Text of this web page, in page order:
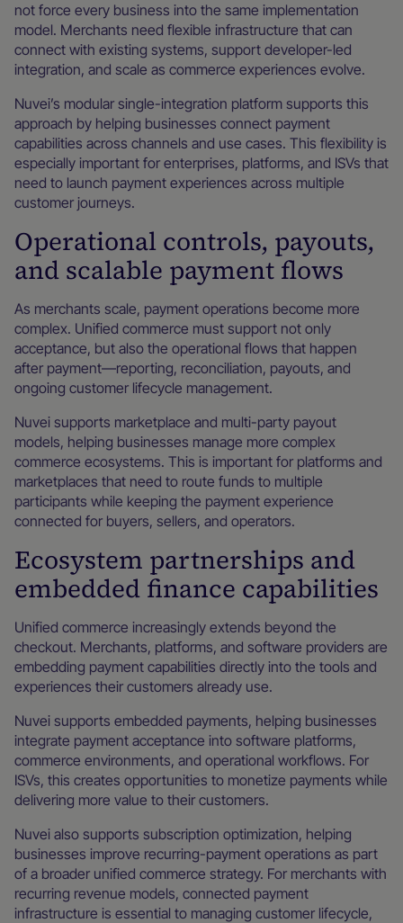
not force every business into the same implementation
model. Merchants need flexible infrastructure that can
connect with existing systems, support developer-led
integration, and scale as commerce experiences evolve.
Nuvei’s modular single-integration platform supports this
approach by helping businesses connect payment
capabilities across channels and use cases. This flexibility is
especially important for enterprises, platforms, and ISVs that
need to launch payment experiences across multiple
customer journeys.
Operational controls, payouts,
and scalable payment flows
As merchants scale, payment operations become more
complex. Unified commerce must support not only
acceptance, but also the operational flows that happen
after payment—reporting, reconciliation, payouts, and
ongoing customer lifecycle management.
Nuvei supports marketplace and multi-party payout
models, helping businesses manage more complex
commerce ecosystems. This is important for platforms and
marketplaces that need to route funds to multiple
participants while keeping the payment experience
connected for buyers, sellers, and operators.
Ecosystem partnerships and
embedded finance capabilities
Unified commerce increasingly extends beyond the
checkout. Merchants, platforms, and software providers are
embedding payment capabilities directly into the tools and
experiences their customers already use.
Nuvei supports embedded payments, helping businesses
integrate payment acceptance into software platforms,
commerce environments, and operational workflows. For
ISVs, this creates opportunities to monetize payments while
delivering more value to their customers.
Nuvei also supports subscription optimization, helping
businesses improve recurring-payment operations as part
of a broader unified commerce strategy. For merchants with
recurring revenue models, connected payment
infrastructure is essential to managing customer lifecycle,